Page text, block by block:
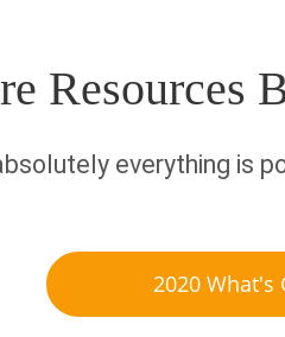
Resources
everything is
2020 What's